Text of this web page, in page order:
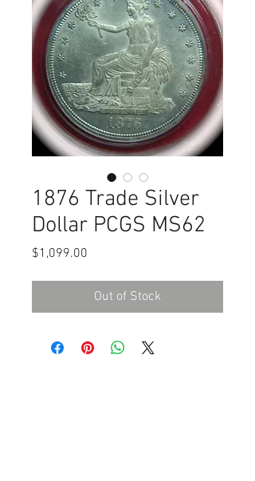
1876 Trade Silver
Dollar PCGS MS62
$1,099.00
Out of Stock